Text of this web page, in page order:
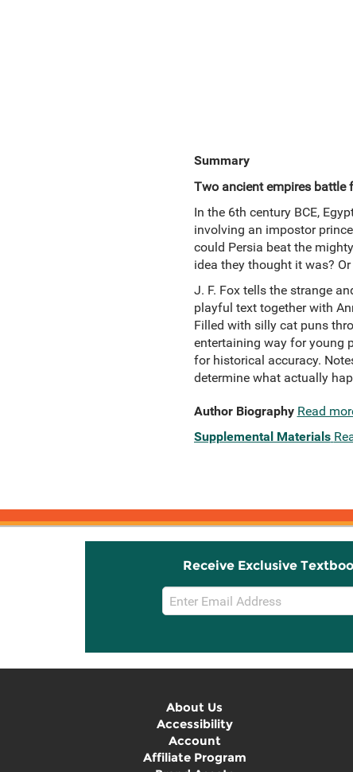
Summary
Two ancient empires battle
In the 6th century BCE,
involving an impostor
could Persia beat the
idea they thought it was?
J. F. Fox tells the strange
playful text together with
Filled with silly cat puns
entertaining way for young
for historical accuracy.
determine what actually
Author Biography Read
Supplemental Materials
Receive Exclusive
Email
Sign
About Us
Accessibility
Account
Affiliate Program